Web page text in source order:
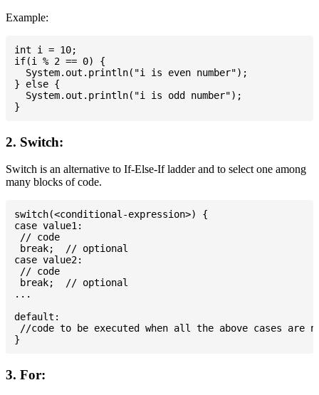
Example:
int i = 10;
if(i % 2 == 0) {
  System.out.println("i is even number");
} else {
  System.out.println("i is odd number");
2. Switch:
Switch is an alternative to If-Else-If ladder and to select one among
many blocks of code.
switch(<conditional-expression>) {
case value1:
// code
break;  // optional
case value2:
// code
break;  // optional
...
default:
//code to be executed when all the above cases are
3. For: